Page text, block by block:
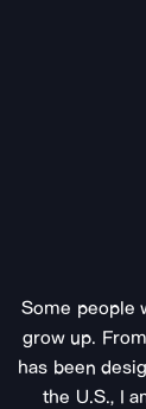
Some people
grow up.
has been
the U.S., I